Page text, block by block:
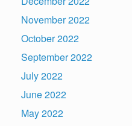
November 2022
October 2022
September 2022
July 2022
June 2022
May 2022